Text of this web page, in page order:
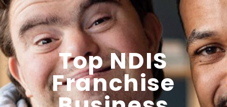
Top NDIS
Franchise